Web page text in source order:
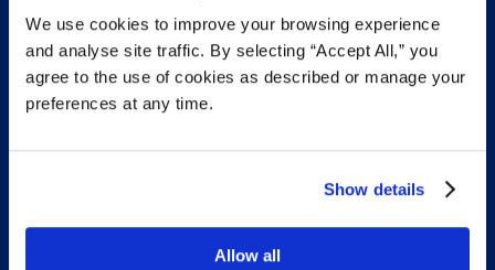
We use cookies to improve your browsing experience
and analyse site traffic. By selecting “Accept All,” you
agree to the use of cookies as described or manage your
preferences at any time.
Show details
Allow all
INFO & RESOURCES
Delivery & Pickup
ABOUT WHITEBIRD